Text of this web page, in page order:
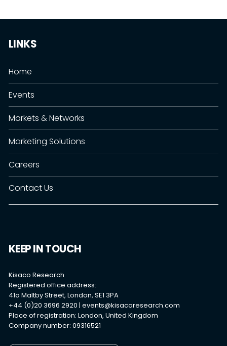
LINKS
Home
Events
Markets & Networks
Marketing Solutions
Careers
Contact Us
KEEP IN TOUCH
Kisaco Research
Registered office address:
41a Maltby Street, London, SE1 3PA
+44 (0)20 3696 2920 | events@kisacoresearch.com
Place of registration: London, United Kingdom
Company number: 09316521